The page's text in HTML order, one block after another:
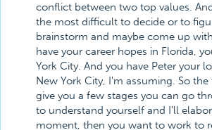
conflict between two top values.
the most difficult to decide or to
brainstorm and maybe come up
have your career hopes in Florida,
York City. And you have Peter your
New York City, I'm assuming. So
give you a few stages you can go
to understand yourself and I'll
moment, then you want to work to